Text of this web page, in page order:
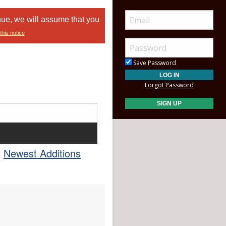
we will assume that you
notice
Newest Additions
Save Password
Forgot Password